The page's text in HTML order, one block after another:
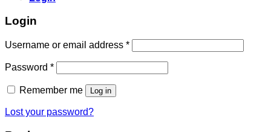
Login
Username or email address *
Password *
Remember me Log in
Lost your password?